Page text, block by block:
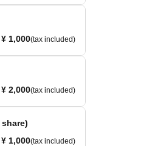
¥ 1,000(tax included)
¥ 2,000(tax included)
¥ 1,000(tax included)